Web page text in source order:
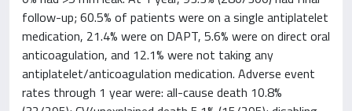
follow-up; 60.5% of patients were on a single antiplatelet
medication, 21.4% were on DAPT, 5.6% were on direct oral
anticoagulation, and 12.1% were not taking any
antiplatelet/anticoagulation medication. Adverse event
rates through 1 year were: all-cause death 10.8%